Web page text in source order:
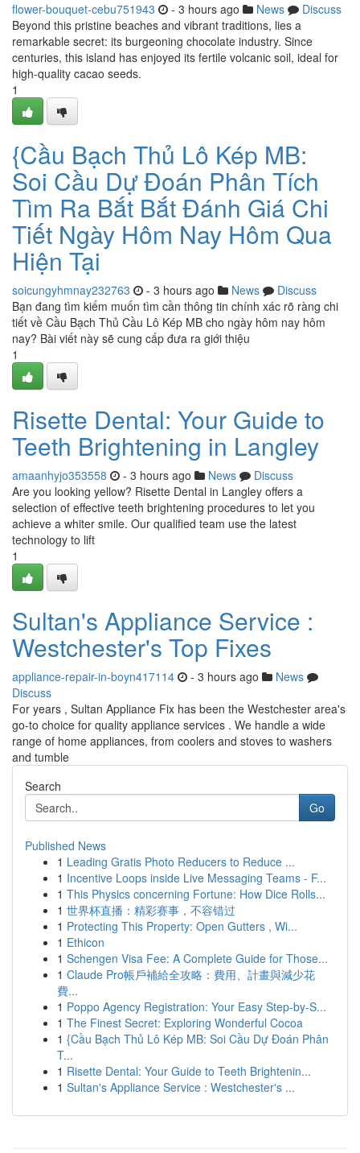
flower-bouquet-cebu751943 - 3 hours ago News
Discuss
Beyond this pristine beaches and vibrant traditions, lies a
remarkable secret: its burgeoning chocolate industry. Since
centuries, this island has enjoyed its fertile volcanic soil, ideal for
high-quality cacao seeds.
1
{Cầu Bạch Thủ Lô Kép MB:
Soi Cầu Dự Đoán Phân Tích
Tìm Ra Bắt Bắt Đánh Giá Chi
Tiết Ngày Hôm Nay Hôm Qua
Hiện Tại
soicungyhmnay232763 - 3 hours ago News
Discuss
Bạn đang tìm kiếm muốn tìm cần thông tin chính xác rõ ràng chi
tiết về Cầu Bạch Thủ Cầu Lô Kép MB cho ngày hôm nay hôm
nay? Bài viết này sẽ cung cấp đưa ra giới thiệu
1
Risette Dental: Your Guide to
Teeth Brightening in Langley
amaanhyjo353558 - 3 hours ago News
Discuss
Are you looking yellow? Risette Dental in Langley offers a
selection of effective teeth brightening procedures to let you
achieve a whiter smile. Our qualified team use the latest
technology to lift
1
Sultan's Appliance Service :
Westchester's Top Fixes
appliance-repair-in-boyn417114 - 3 hours ago
News
Discuss
For years , Sultan Appliance Fix has been the Westchester area's
go-to choice for quality appliance services . We handle a wide
range of home appliances, from coolers and stoves to washers
and tumble
Search
Go
Published News
1 Leading Gratis Photo Reducers to Reduce ...
1 Incentive Loops inside Live Messaging Teams - F...
1 This Physics concerning Fortune: How Dice Rolls...
1 世界杯直播：精彩赛事，不容错过
1 Protecting This Property: Open Gutters , Wi...
1 Ethicon
1 Schengen Visa Fee: A Complete Guide for Those...
1 Claude Pro帳戶補給全攻略：費用、計畫與減少花
費...
1 Poppo Agency Registration: Your Easy Step-by-S...
1 The Finest Secret: Exploring Wonderful Cocoa
1 {Cầu Bạch Thủ Lô Kép MB: Soi Cầu Dự Đoán Phân
T...
1 Risette Dental: Your Guide to Teeth Brightenin...
1 Sultan's Appliance Service : Westchester's ...